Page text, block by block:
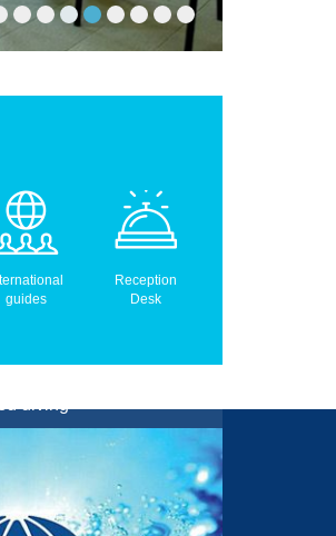
guides
Reception
Desk
and Night Dives